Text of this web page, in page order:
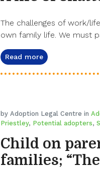
The challenges of work/
own family life. We must
Read more
by Adoption Legal Centre in
Priestley, Potential adopters,
Child on
families;